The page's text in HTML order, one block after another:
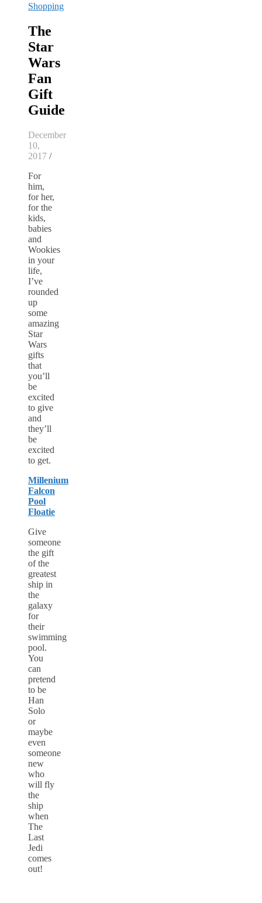
Shopping
The
Star
Wars
Fan
Gift
Guide
December
10,
2017 /
For
him,
for her,
for the
kids,
babies
and
Wookies
in your
life,
I’ve
rounded
up
some
amazing
Star
Wars
gifts
that
you’ll
be
excited
to give
and
they’ll
be
excited
to get.
Millenium
Falcon
Pool
Floatie
Give
someone
the gift
of the
greatest
ship in
the
galaxy
for
their
swimming
pool.
You
can
pretend
to be
Han
Solo
or
maybe
even
someone
new
who
will fly
the
ship
when
The
Last
Jedi
comes
out!